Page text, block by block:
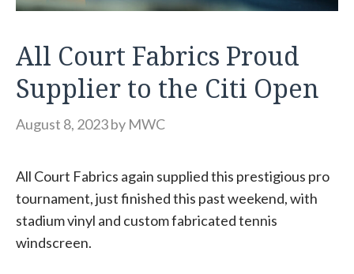
All Court Fabrics Proud
Supplier to the Citi Open
August 8, 2023by MWC
All Court Fabrics again supplied this prestigious pro
tournament, just finished this past weekend, with
stadium vinyl and custom fabricated tennis
windscreen.